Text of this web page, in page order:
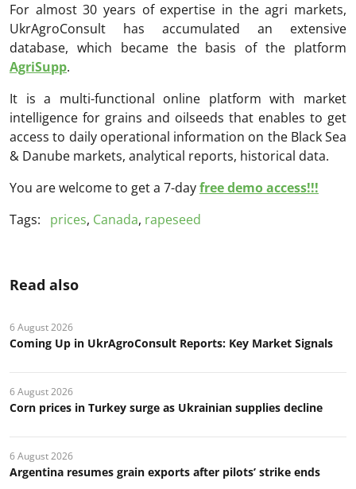
For almost 30 years of expertise in the agri markets,
UkrAgroConsult has accumulated an extensive
database, which became the basis of the platform
AgriSupp.
It is a multi-functional online platform with market
intelligence for grains and oilseeds that enables to get
access to daily operational information on the Black Sea
& Danube markets, analytical reports, historical data.
You are welcome to get a 7-dayfree demo access!!!
Tags:
prices, Canada, rapeseed
Read also
6 August 2026
Coming Up in UkrAgroConsult Reports: Key Market Signals
6 August 2026
Corn prices in Turkey surge as Ukrainian supplies decline
6 August 2026
Argentina resumes grain exports after pilots’ strike ends